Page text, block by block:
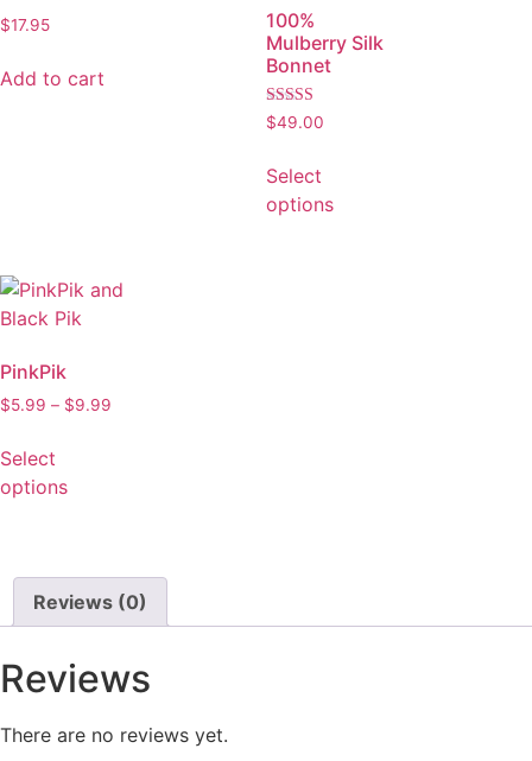
$17.95
Add to cart
100%
Mulberry Silk
Bonnet
Rated
5.00
$49.00
Select
options
PinkPik
$5.99 – $9.99
Select
options
Reviews (0)
Reviews
There are no reviews yet.